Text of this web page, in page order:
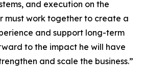
and execution on the
must work together to create a
and support long-term
to the impact he will have
and scale the business.”